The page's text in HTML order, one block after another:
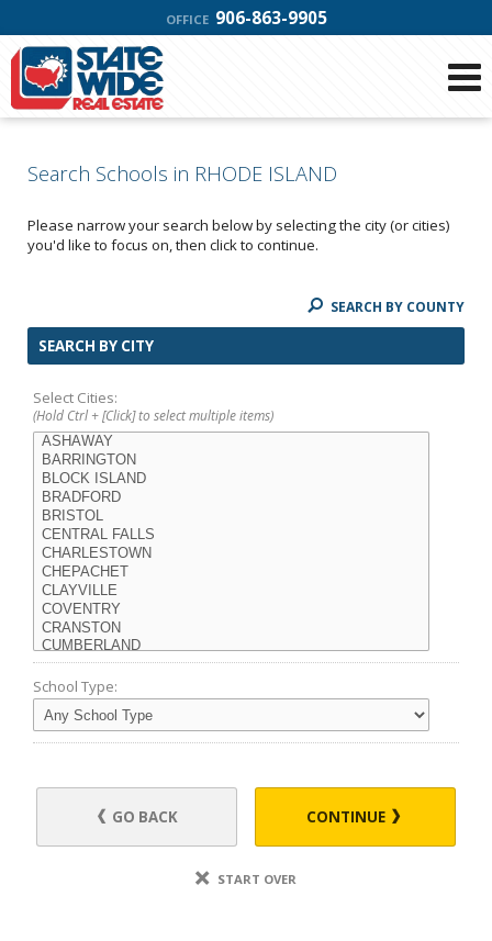
OFFICE 906-863-9905
Search Schools in RHODE ISLAND
Please narrow your search below by selecting the city (or cities)
you'd like to focus on, then click to continue.
SEARCH BY COUNTY
SEARCH BY CITY
Select Cities:
(Hold Ctrl + [Click] to select multiple items)
School Type:
GO BACK CONTINUE
START OVER